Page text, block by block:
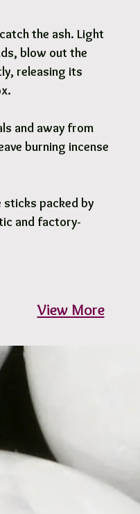
the ash. Light
blow out the
releasing its
and away from
burning incense
sticks packed by
and factory-
View More